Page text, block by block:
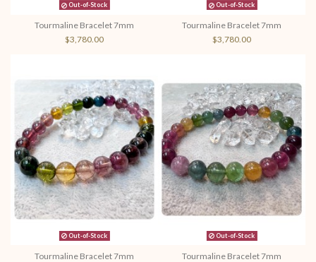
Out-of-Stock
Tourmaline Bracelet 7mm
$3,780.00
Out-of-Stock
Tourmaline Bracelet 7mm
$3,780.00
Out-of-Stock
Tourmaline Bracelet 7mm
Out-of-Stock
Tourmaline Bracelet 7mm